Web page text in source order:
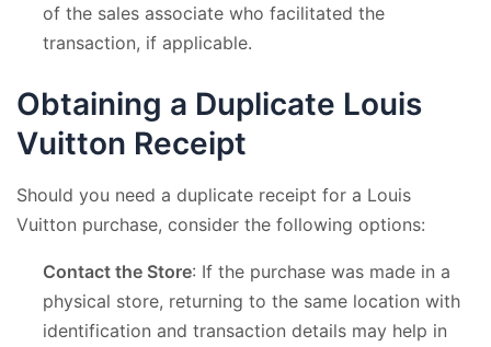
of the sales associate who facilitated the
transaction, if applicable.
Obtaining a Duplicate Louis
Vuitton Receipt
Should you need a duplicate receipt for a Louis
Vuitton purchase, consider the following options:
Contact the Store: If the purchase was made in a
physical store, returning to the same location with
identification and transaction details may help in